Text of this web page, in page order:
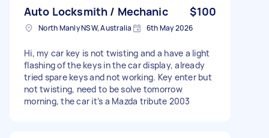
Auto Locksmith / Mechanic $100
North Manly NSW, Australia 6th May 2026
Hi, my car key is not twisting and a have a light
flashing of the keys in the car display, already
tried spare keys and not working. Key enter but
not twisting, need to be solve tomorrow
morning, the car it’s a Mazda tribute 2003